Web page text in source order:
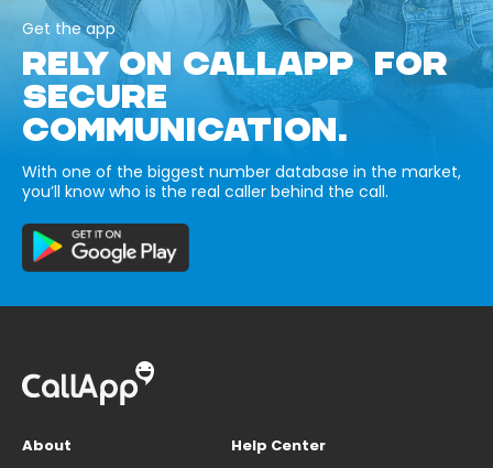
Get the app
RELY ON CALLAPP FOR
SECURE
COMMUNICATION.
With one of the biggest number database in the market,
you’ll know who is the real caller behind the call.
About
Help Center